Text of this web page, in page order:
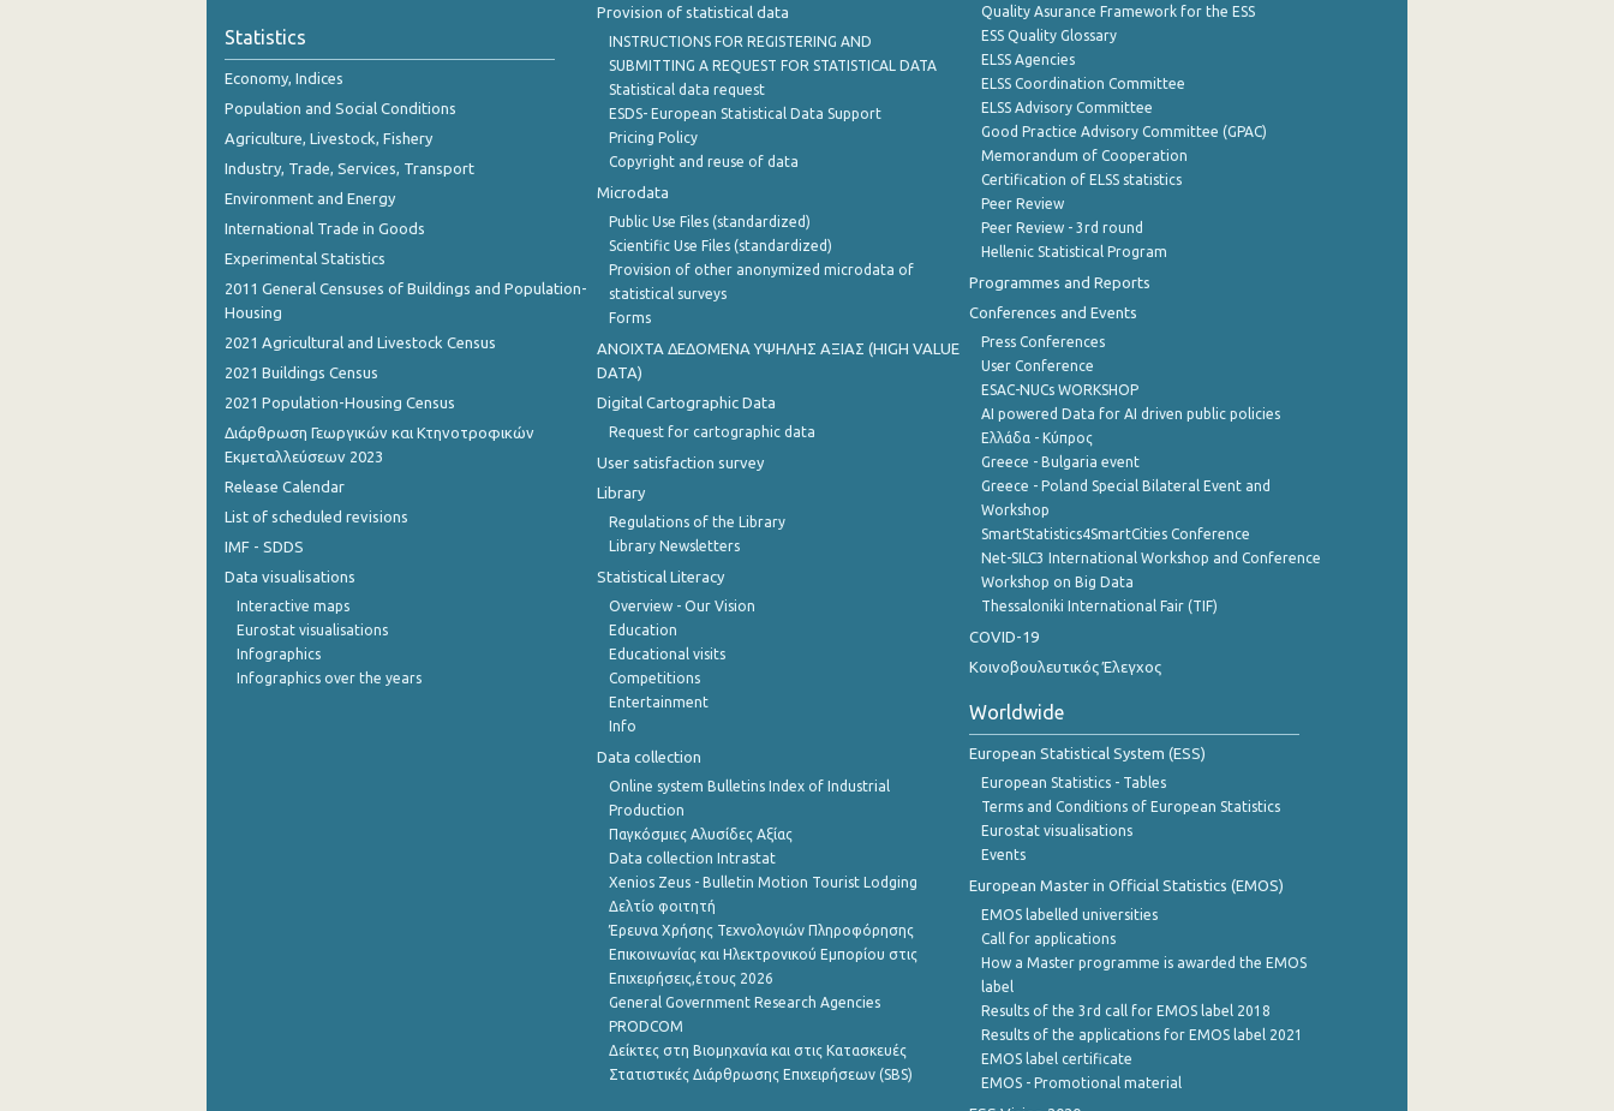
September 2023
August 2023
July 2023
June 2023
April 2023
March 2023
February 2023
January 2023
December 2022
November 2022
October 2022
September 2022
Statistics
Economy, Indices
Population and Social Conditions
Agriculture, Livestock, Fishery
Industry, Trade, Services, Transport
Environment and Energy
International Trade in Goods
Experimental Statistics
2011 General Censuses of Buildings and Population-
Housing
2021 Agricultural and Livestock Census
2021 Buildings Census
2021 Population-Housing Census
Διάρθρωση Γεωργικών και Κτηνοτροφικών
Εκμεταλλεύσεων 2023
Release Calendar
List of scheduled revisions
IMF - SDDS
Data visualisations
Interactive maps
Eurostat visualisations
Infographics
Infographics over the years
Provision of statistical data
INSTRUCTIONS FOR REGISTERING AND
SUBMITTING A REQUEST FOR STATISTICAL DATA
Statistical data request
ESDS- European Statistical Data Support
Pricing Policy
Copyright and reuse of data
Microdata
Public Use Files (standardized)
Scientific Use Files (standardized)
Provision of other anonymized microdata of
statistical surveys
Forms
ANOIXTA ΔΕΔΟΜΕΝΑ ΥΨΗΛΗΣ ΑΞΙΑΣ (HIGH VALUE
DATA)
Digital Cartographic Data
Request for cartographic data
User satisfaction survey
Library
Regulations of the Library
Library Newsletters
Statistical Literacy
Overview - Our Vision
Education
Educational visits
Competitions
Entertainment
Info
Data collection
Online system Bulletins Index of Industrial
Production
Παγκόσμιες Αλυσίδες Αξίας
Data collection Intrastat
Xenios Zeus - Bulletin Motion Tourist Lodging
Δελτίο φοιτητή
Έρευνα Χρήσης Τεχνολογιών Πληροφόρησης
Επικοινωνίας και Ηλεκτρονικού Εμπορίου στις
Επιχειρήσεις,έτους 2026
General Government Research Agencies
PRODCOM
Δείκτες στη Βιομηχανία και στις Κατασκευές
Στατιστικές Διάρθρωσης Επιχειρήσεων (SBS)
Quality Asurance Framework for the ESS
ESS Quality Glossary
ELSS Agencies
ELSS Coordination Committee
ELSS Advisory Committee
Good Practice Advisory Committee (GPAC)
Memorandum of Cooperation
Certification of ELSS statistics
Peer Review
Peer Review - 3rd round
Hellenic Statistical Program
Programmes and Reports
Conferences and Events
Press Conferences
User Conference
ESAC-NUCs WORKSHOP
AI powered Data for AI driven public policies
Ελλάδα - Κύπρος
Greece - Bulgaria event
Greece - Poland Special Bilateral Event and
Workshop
SmartStatistics4SmartCities Conference
Net-SILC3 International Workshop and Conference
Workshop on Big Data
Thessaloniki International Fair (TIF)
COVID-19
Κοινοβουλευτικός Έλεγχος
Worldwide
European Statistical System (ESS)
European Statistics - Tables
Terms and Conditions of European Statistics
Eurostat visualisations
Events
European Master in Official Statistics (EMOS)
EMOS labelled universities
Call for applications
How a Master programme is awarded the EMOS
label
Results of the 3rd call for EMOS label 2018
Results of the applications for EMOS label 2021
EMOS label certificate
EMOS - Promotional material